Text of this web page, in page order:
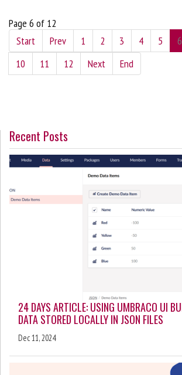
Page 6 of 12
Start
Prev 1 2 3 4 5 6
10
11 12 Next End
Recent Posts
24 DAYS ARTICLE: USING UMBRACO UI
DATA STORED LOCALLY IN JSON FILES
Dec 11, 2024